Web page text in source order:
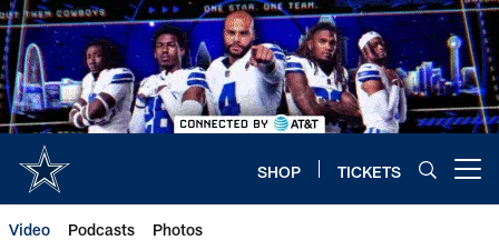
Skip
to
main
content
SHOP TICKETS
Video Podcasts Photos